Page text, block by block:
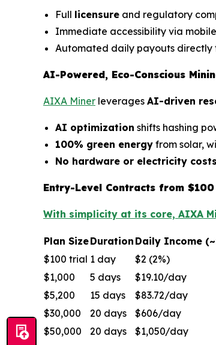
Full licensure and regulatory
Immediate accessibility via
Automated daily payouts directly
AI-Powered, Eco-Conscious
AIXA Miner leverages AI-driven
AI optimization shifts hashing
100% green energy from solar,
No hardware or electricity costs
Entry-Level Contracts from $100
With simplicity at its core, AIXA
Plan SizeDuration Daily Income
$100 trial 1 day
$2 (2%)
$1,000
5 days
$19.10/day
$5,200
15 days
$83.72/day
$30,000
20 days
$606/day
$50,000
20 days $1,050/day